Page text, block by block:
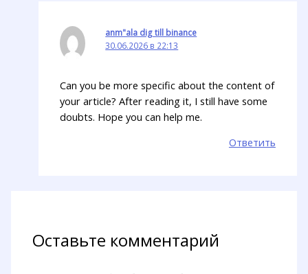
anm"ala dig till binance
30.06.2026 в 22:13
Can you be more specific about the content of
your article? After reading it, I still have some
doubts. Hope you can help me.
Ответить
Оставьте комментарий